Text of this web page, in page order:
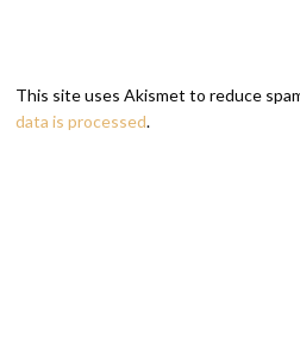
This site uses Akismet to reduce
data is processed.